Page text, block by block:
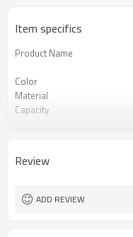
Item specifics
Product Name
Color
Material
Capacity
Review
ADD REVIEW